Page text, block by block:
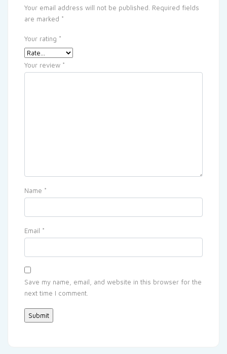
Your email address will not be published. Required fields
are marked *
Your rating *
Your review *
Name *
Email *
Save my name, email, and website in this browser for the
next time I comment.